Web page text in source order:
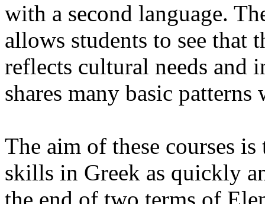
with a second language.
allows students to see that
reflects cultural needs and
shares many basic
The aim of these courses
skills in Greek as quickly